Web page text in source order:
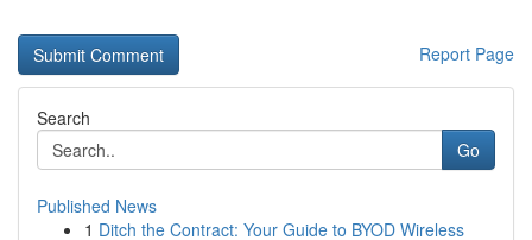
Report Page
Search
Go
Published News
1 Ditch the Contract: Your Guide to BYOD Wireless